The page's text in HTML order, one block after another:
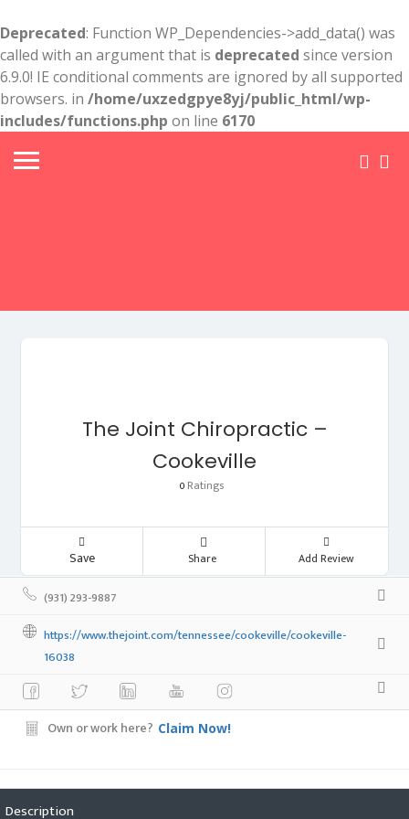
Deprecated: Function WP_Dependencies->add_data() was
called with an argument that is deprecated since version
6.9.0! IE conditional comments are ignored by all supported
browsers. in /home/uxzedgpye8yj/public_html/wp-
includes/functions.php on line 6170
The Joint Chiropractic –
Cookeville
0 Ratings
Save Share Add Review
(931) 293-9887
https://www.thejoint.com/tennessee/cookeville/cookeville-
16038
Own or work here? Claim Now!
Description